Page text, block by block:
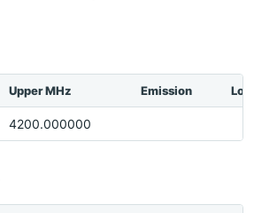
Upper MHz Emission
4200.000000